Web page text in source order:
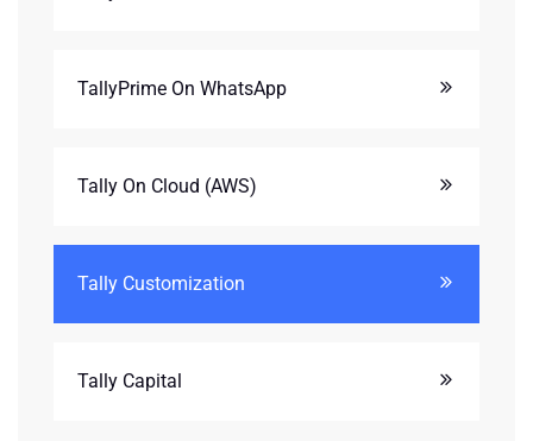
TallyPrime On WhatsApp
Tally On Cloud (AWS)
Tally Customization
Tally Capital